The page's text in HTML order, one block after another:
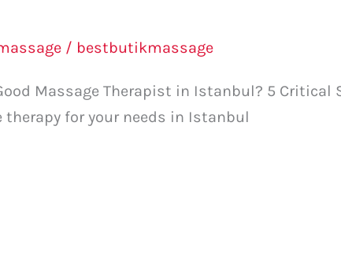
/ bestbutikmassage
Massage Therapist in Istanbul? 5 Critical
for your needs in Istanbul